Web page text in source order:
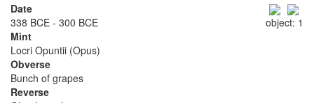
object: 1
Date
338 BCE - 300 BCE
Mint
Locri Opuntii (Opus)
Obverse
Bunch of grapes
Reverse